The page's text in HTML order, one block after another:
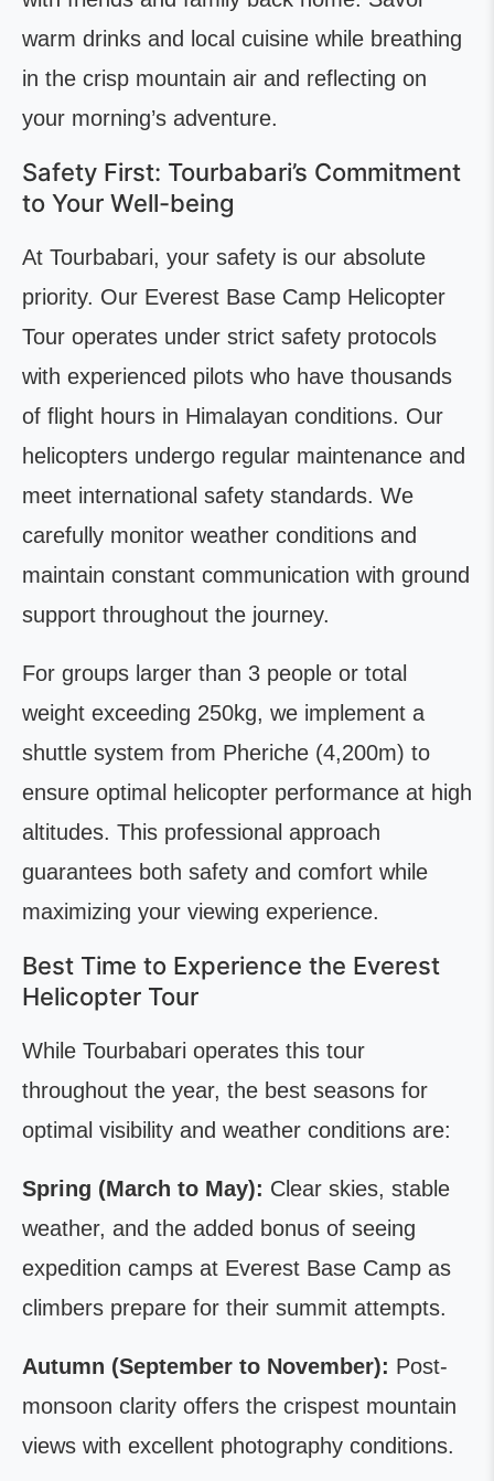
warm drinks and local cuisine while breathing
in the crisp mountain air and reflecting on
your morning’s adventure.
Safety First: Tourbabari’s Commitment
to Your Well-being
At Tourbabari, your safety is our absolute
priority. Our Everest Base Camp Helicopter
Tour operates under strict safety protocols
with experienced pilots who have thousands
of flight hours in Himalayan conditions. Our
helicopters undergo regular maintenance and
meet international safety standards. We
carefully monitor weather conditions and
maintain constant communication with ground
support throughout the journey.
For groups larger than 3 people or total
weight exceeding 250kg, we implement a
shuttle system from Pheriche (4,200m) to
ensure optimal helicopter performance at high
altitudes. This professional approach
guarantees both safety and comfort while
maximizing your viewing experience.
Best Time to Experience the Everest
Helicopter Tour
While Tourbabari operates this tour
throughout the year, the best seasons for
optimal visibility and weather conditions are:
Spring (March to May): Clear skies, stable
weather, and the added bonus of seeing
expedition camps at Everest Base Camp as
climbers prepare for their summit attempts.
Autumn (September to November): Post-
monsoon clarity offers the crispest mountain
views with excellent photography conditions.